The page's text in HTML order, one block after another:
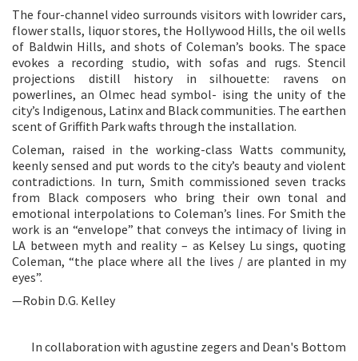
The four-channel video surrounds visitors with lowrider cars,
flower stalls, liquor stores, the Hollywood Hills, the oil wells
of Baldwin Hills, and shots of Coleman’s books. The space
evokes a recording studio, with sofas and rugs. Stencil
projections distill history in silhouette: ravens on
powerlines, an Olmec head symbol- ising the unity of the
city’s Indigenous, Latinx and Black communities. The earthen
scent of Griffith Park wafts through the installation.
Coleman, raised in the working-class Watts community,
keenly sensed and put words to the city’s beauty and violent
contradictions. In turn, Smith commissioned seven tracks
from Black composers who bring their own tonal and
emotional interpolations to Coleman’s lines. For Smith the
work is an “envelope” that conveys the intimacy of living in
LA between myth and reality – as Kelsey Lu sings, quoting
Coleman, “the place where all the lives / are planted in my
eyes”.
—Robin D.G. Kelley
In collaboration with agustine zegers and Dean's Bottom